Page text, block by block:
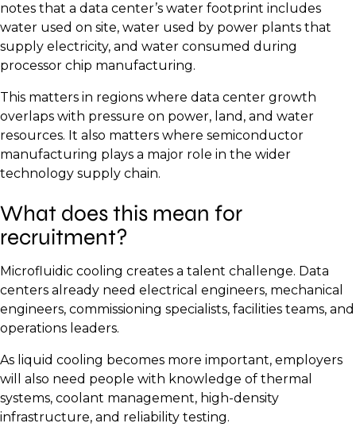
notes that a data center’s water footprint includes
water used on site, water used by power plants that
supply electricity, and water consumed during
processor chip manufacturing.
This matters in regions where data center growth
overlaps with pressure on power, land, and water
resources. It also matters where semiconductor
manufacturing plays a major role in the wider
technology supply chain.
What does this mean for
recruitment?
Microfluidic cooling creates a talent challenge. Data
centers already need electrical engineers, mechanical
engineers, commissioning specialists, facilities teams, and
operations leaders.
As liquid cooling becomes more important, employers
will also need people with knowledge of thermal
systems, coolant management, high-density
infrastructure, and reliability testing.